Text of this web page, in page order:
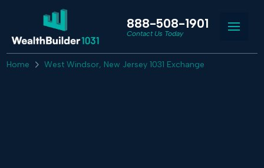
888-508-1901
Contact Us Today
Home West Windsor, New Jersey 1031 Exchange